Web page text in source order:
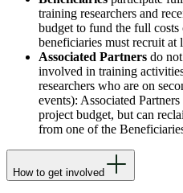
training researchers and
budget to fund the full
beneficiaries must recruit at
Associated Partners do
involved in training
researchers who are on
events): Associated
project budget, but can
from one of the
How to get involved